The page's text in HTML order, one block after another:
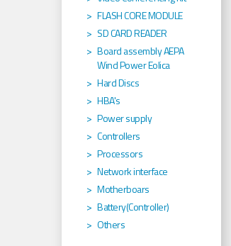
FLASH CORE MODULE
SD CARD READER
Board assembly AEPA
Wind Power Eolica
Hard Discs
HBA's
Power supply
Controllers
Processors
Network interface
Motherboars
Battery(Controller)
Others